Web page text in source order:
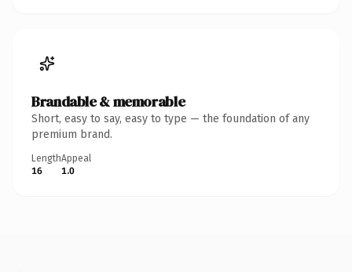
Brandable & memorable
Short, easy to say, easy to type — the foundation of any
premium brand.
Length
16
Appeal
1.0